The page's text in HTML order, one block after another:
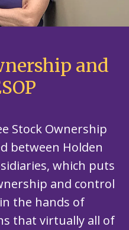
and
Stock Ownership
between Holden
which puts
and control
the hands of
that virtually all of